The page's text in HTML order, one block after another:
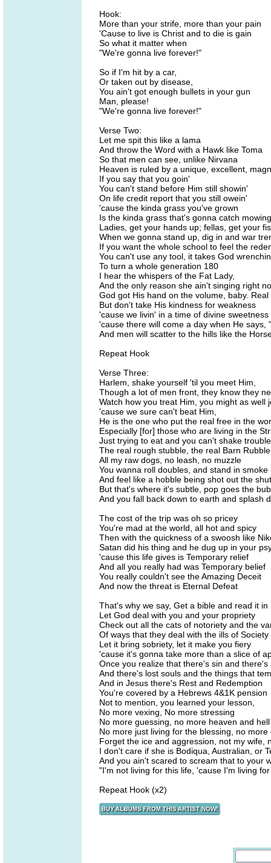
Hook:
More than your strife, more than your pain
'Cause to live is Christ and to die is gain
So what it matter when
"We're gonna live forever!"
So if I'm hit by a car,
Or taken out by disease,
You ain't got enough bullets in your gun
Man, please!
"We're gonna live forever!"
Verse Two:
Let me spit this like a lama
And throw the Word with a Hawk like Toma
So that men can see, unlike Nirvana
Heaven is ruled by a unique, excellent,
If you say that you goin'
You can't stand before Him still showin'
On life credit report that you still owein'
'cause the kinda grass you've grown
Is the kinda grass that's gonna catch mowing
Ladies, get your hands up; fellas, get your
When we gonna stand up, dig in and war
If you want the whole school to feel the
You can't use any tool, it takes God
To turn a whole generation 180
I hear the whispers of the Fat Lady,
And the only reason she ain't singing right
God got His hand on the volume, baby.
But don't take His kindness for weakness
'cause we livin' in a time of divine sweetness
'cause there will come a day when He says,
And men will scatter to the hills like the
Repeat Hook
Verse Three:
Harlem, shake yourself 'til you meet Him,
Though a lot of men front, they know they
Watch how you treat Him, you might as well
'cause we sure can't beat Him,
He is the one who put the real free in the
Especially [for] those who are living in the
Just trying to eat and you can't shake
The real rough stubble, the real Barn Rubble
All my raw dogs, no leash, no muzzle
You wanna roll doubles, and stand in smoke
And feel like a hobble being shot out the
But that's where it's subtle, pop goes the
And you fall back down to earth and splash
The cost of the trip was oh so pricey
You're mad at the world, all hot and spicy
Then with the quickness of a swoosh like
Satan did his thing and he dug up in your
'cause this life gives is Temporary relief
And all you really had was Temporary belief
You really couldn't see the Amazing Deceit
And now the threat is Eternal Defeat
That's why we say, Get a bible and read it in
Let God deal with you and your propriety
Check out all the cats of notoriety and the
Of ways that they deal with the ills of Society
Let it bring sobriety, let it make you fiery
'cause it's gonna take more than a slice of
Once you realize that there's sin and there's
And there's lost souls and the things that
And in Jesus there's Rest and Redemption
You're covered by a Hebrews 4&1K pension
Not to mention, you learned your lesson,
No more vexing, No more stressing
No more guessing, no more heaven and
No more just living for the blessing, no more
Forget the ice and aggression, not my wife,
I don't care if she is Bodiqua, Australian, or
And you ain't scared to scream that to your
"I'm not living for this life, 'cause I'm living
Repeat Hook (x2)